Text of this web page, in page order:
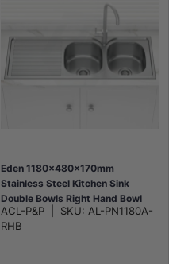
Eden 1180x480x170mm
Stainless Steel Kitchen Sink
Double Bowls Right Hand Bowl
ACL-P&P SKU: AL-PN1180A-
RHB